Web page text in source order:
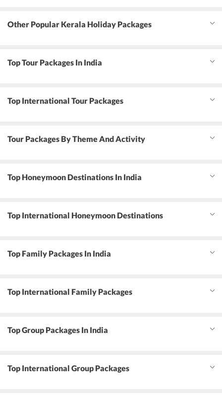
Other Popular Kerala Holiday Packages
Top Tour Packages In India
Top International Tour Packages
Tour Packages By Theme And Activity
Top Honeymoon Destinations In India
Top International Honeymoon Destinations
Top Family Packages In India
Top International Family Packages
Top Group Packages In India
Top International Group Packages